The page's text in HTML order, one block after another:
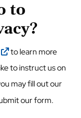
to
to learn more
to instruct us on
may fill out our
our form.